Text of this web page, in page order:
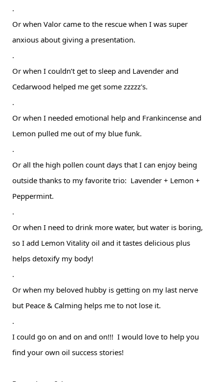
.
Or when Valor came to the rescue when I was super
anxious about giving a presentation.
.
Or when I couldn’t get to sleep and Lavender and
Cedarwood helped me get some zzzzz's.
.
Or when I needed emotional help and Frankincense and
Lemon pulled me out of my blue funk.
.
Or all the high pollen count days that I can enjoy being
outside thanks to my favorite trio: Lavender + Lemon +
Peppermint.
.
Or when I need to drink more water, but water is boring,
so I add Lemon Vitality oil and it tastes delicious plus
helps detoxify my body!
.
Or when my beloved hubby is getting on my last nerve
but Peace & Calming helps me to not lose it.
.
I could go on and on and on!!! I would love to help you
find your own oil success stories!